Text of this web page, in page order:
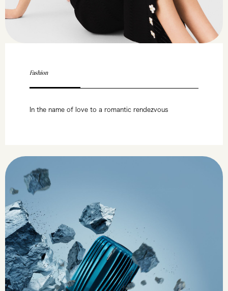
Fashion
In the name of love to a romantic rendezvous